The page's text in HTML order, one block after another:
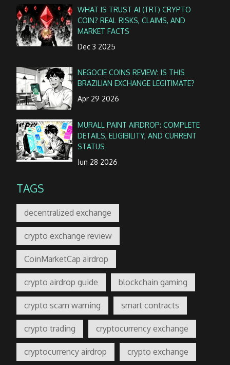
WHAT IS TRUST AI (TRT) CRYPTO
COIN? REAL RISKS, CLAIMS, AND
MARKET FACTS
Dec 3 2025
NEGOCIE COINS REVIEW: IS THIS
BRAZILIAN EXCHANGE LEGITIMATE?
Apr 29 2026
MURALL PAINT AIRDROP: COMPLETE
DETAILS, ELIGIBILITY, AND CURRENT
STATUS
Jun 28 2026
TAGS
decentralized exchange
crypto exchange review
CoinMarketCap airdrop
crypto airdrop guide blockchain gaming
crypto scam warning smart contracts
crypto trading cryptocurrency exchange
cryptocurrency airdrop crypto exchange